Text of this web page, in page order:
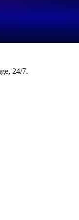
24/7.